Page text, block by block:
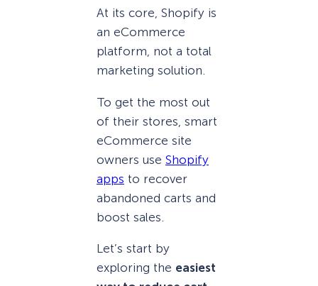
At its core, Shopify is
an eCommerce
platform, not a total
marketing solution.
To get the most out
of their stores, smart
eCommerce site
owners use Shopify
apps to recover
abandoned carts and
boost sales.
Let’s start by
exploring the easiest